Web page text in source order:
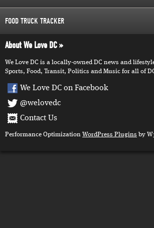
FOOD TRUCK TRACKER
About We Love DC
We Love DC is a locally-owned DC news and
Sports, Food, Transit, Politics and Music for all of
We Love DC on Facebook
@welovedc
Contact Us
Performance Optimization WordPress Plugins by